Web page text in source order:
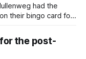
had the
their bingo card for
of the open source
the post-